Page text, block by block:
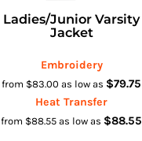
Ladies/Junior Varsity
Jacket
Embroidery
from $83.00 as low as $79.75
Heat Transfer
from $88.55 as low as $88.55